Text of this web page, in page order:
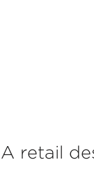
A retail